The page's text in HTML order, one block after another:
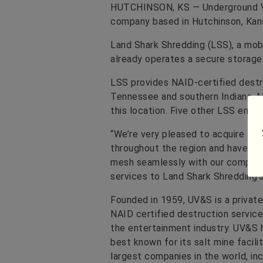
HUTCHINSON, KS —
company based in Hutchinson,
Land Shark Shredding (LSS), a
already operates a secure
LSS provides NAID-certified
Tennessee and southern
this location. Five other LSS
“We’re very pleased to acquire
throughout the region and have
mesh seamlessly with our
services to Land Shark
Founded in 1959, UV&S is a
NAID certified destruction
the entertainment industry. UV&S
best known for its salt mine
largest companies in the world,